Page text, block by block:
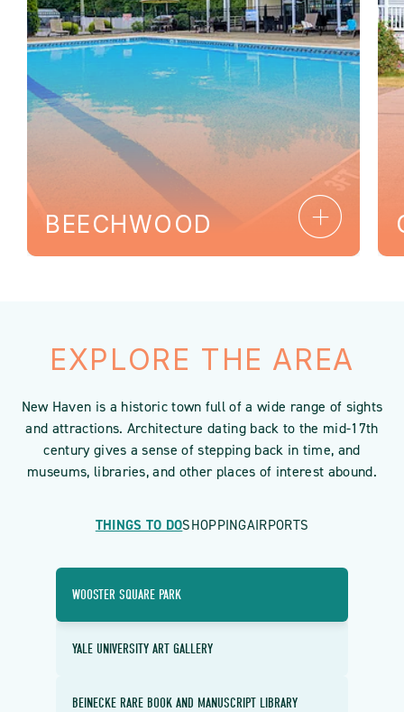
BEECHWOOD
EXPLORE THE AREA
New Haven is a historic town full of a wide range of sights
and attractions. Architecture dating back to the mid-17th
century gives a sense of stepping back in time, and
museums, libraries, and other places of interest abound.
THINGS TO DOSHOPPINGAIRPORTS
WOOSTER SQUARE PARK
YALE UNIVERSITY ART GALLERY
BEINECKE RARE BOOK AND MANUSCRIPT LIBRARY